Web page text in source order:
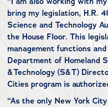
bring my legislation, H.R.
Science and Technology
the House Floor. This
management functions
Department of Homeland
&Technology (S&T)
Cities program is
“As the only New York